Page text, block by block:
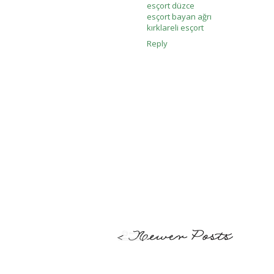
esçort düzce
esçort bayan ağrı
kırklareli esçort
Reply